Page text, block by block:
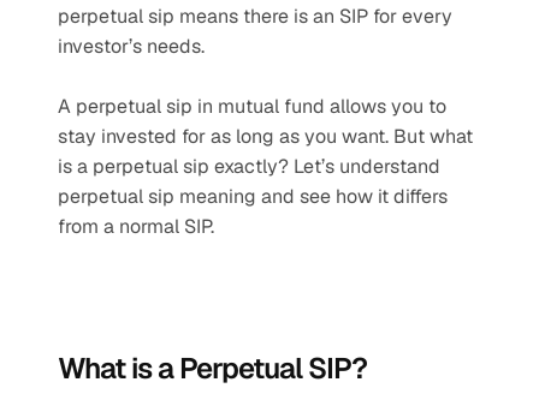
perpetual sip means there is an SIP for every
investor’s needs.
A perpetual sip in mutual fund allows you to
stay invested for as long as you want. But what
is a perpetual sip exactly? Let’s understand
perpetual sip meaning and see how it differs
from a normal SIP.
What is a Perpetual SIP?